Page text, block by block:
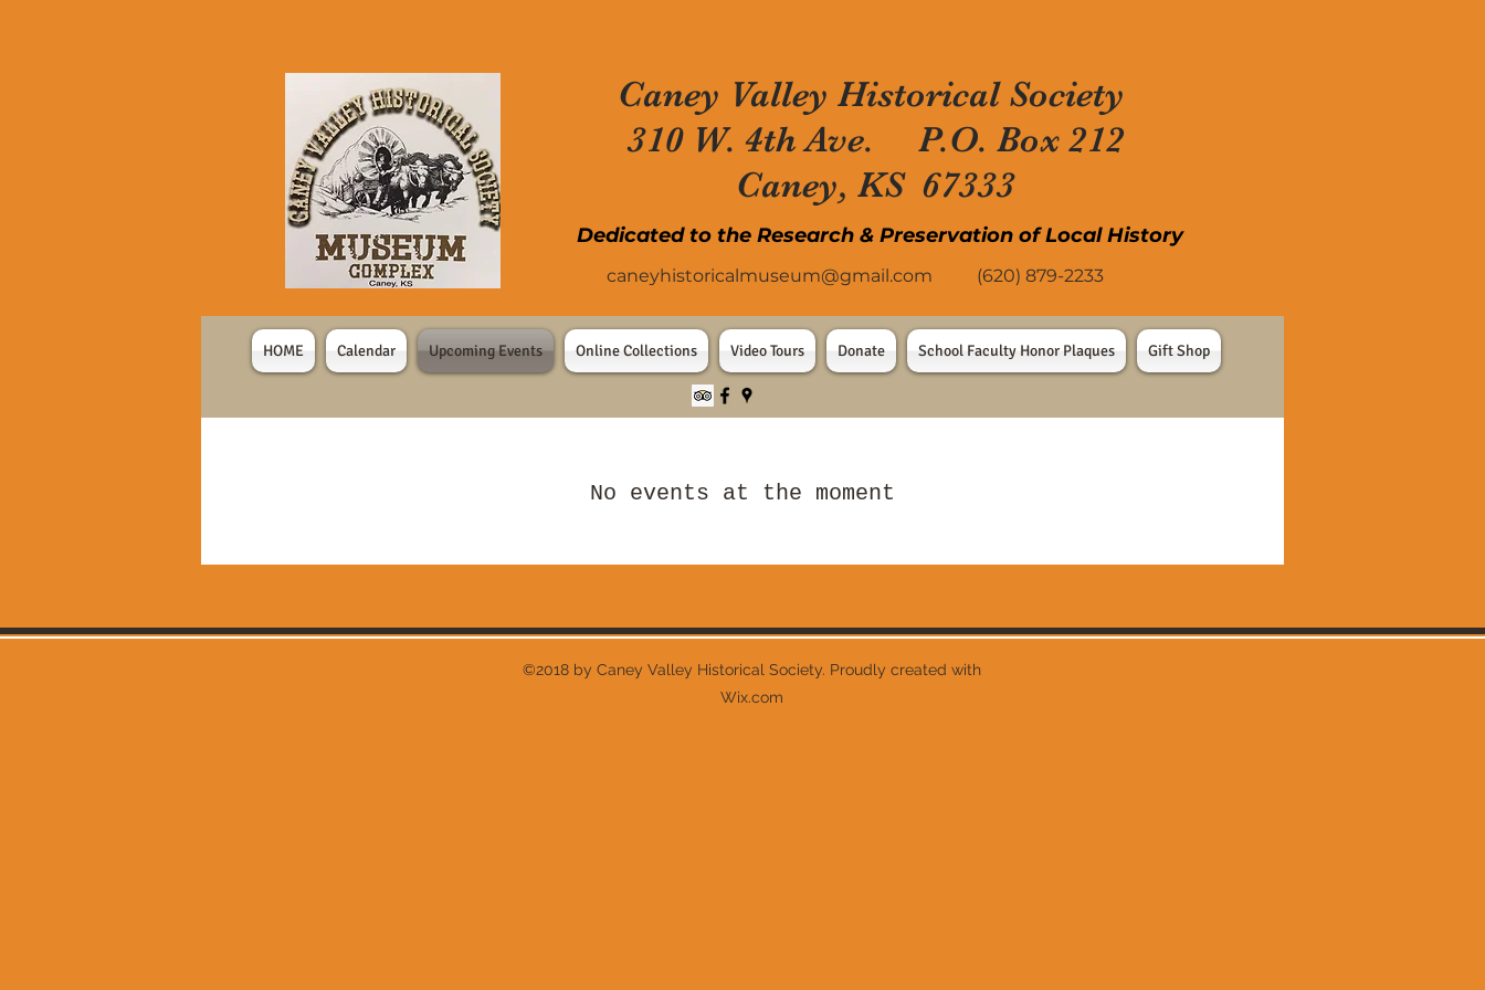
Caney Valley Historical Society
310 W. 4th Ave. P.O. Box 212
Caney, KS 67333
Dedicated to the Research & Preservation of Local History
caneyhistoricalmuseum@gmail.com (620) 879-2233
HOME Calendar Upcoming Events Online Collections Video Tours Donate School Faculty Honor Plaques Gift Shop
No events at the moment
©2018 by Caney Valley Historical Society. Proudly created with
Wix.com